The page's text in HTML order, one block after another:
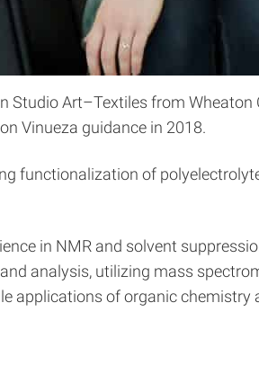
Studio Art–Textiles from
Vinueza guidance in 2018.
functionalization of
in NMR and solvent
analysis, utilizing mass
applications of organic